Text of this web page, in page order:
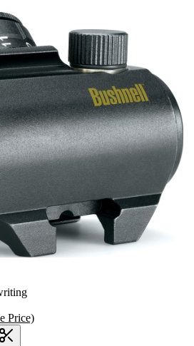
Price)